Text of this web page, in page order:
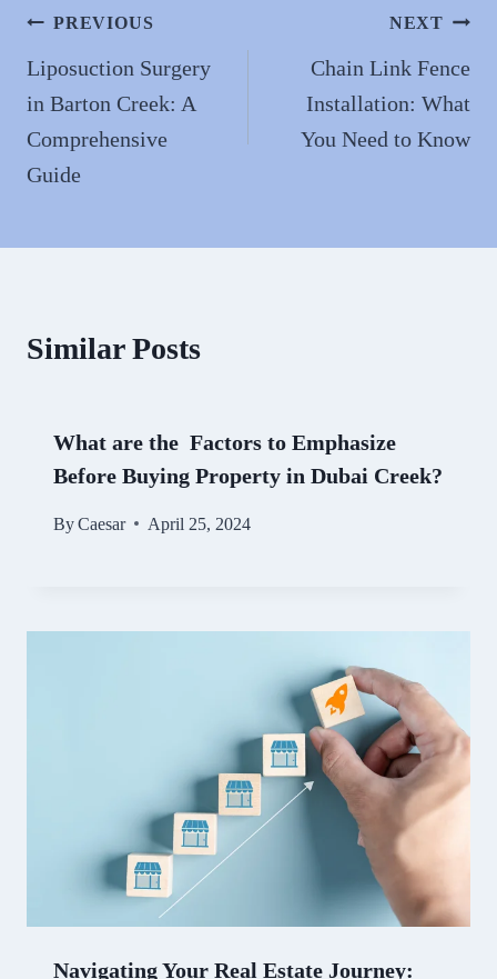
n
Post
navigation
PREVIOUS
Liposuction Surgery
in Barton Creek: A
Comprehensive
Guide
NEXT
Chain Link Fence
Installation: What
You Need to Know
Similar Posts
What are the Factors to Emphasize
Before Buying Property in Dubai Creek?
ByCaesar April 25, 2024
Navigating Your Real Estate Journey: